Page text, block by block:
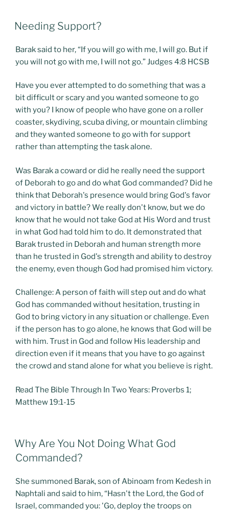
POSTED
ON
Needing Support?
Barak said to her, “If you will go with me, I will go. But if
you will not go with me, I will not go.” Judges 4:8 HCSB
Have you ever attempted to do something that was a
bit difficult or scary and you wanted someone to go
with you? I know of people who have gone on a roller
coaster, skydiving, scuba diving, or mountain climbing
and they wanted someone to go with for support
rather than attempting the task alone.
Was Barak a coward or did he really need the support
of Deborah to go and do what God commanded? Did he
think that Deborah's presence would bring God's favor
and victory in battle? We really don't know, but we do
know that he would not take God at His Word and trust
in what God had told him to do. It demonstrated that
Barak trusted in Deborah and human strength more
than he trusted in God's strength and ability to destroy
the enemy, even though God had promised him victory.
Challenge: A person of faith will step out and do what
God has commanded without hesitation, trusting in
God to bring victory in any situation or challenge. Even
if the person has to go alone, he knows that God will be
with him. Trust in God and follow His leadership and
direction even if it means that you have to go against
the crowd and stand alone for what you believe is right.
Read The Bible Through In Two Years: Proverbs 1;
Matthew 19:1-15
POSTED
ON
Why Are You Not Doing What God
Commanded?
She summoned Barak, son of Abinoam from Kedesh in
Naphtali and said to him, “Hasn't the Lord, the God of
Israel, commanded you: 'Go, deploy the troops on